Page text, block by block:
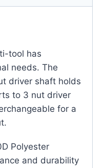
tool has
needs. The
driver shaft holds
to 3 nut driver
for a
Polyester
and durability